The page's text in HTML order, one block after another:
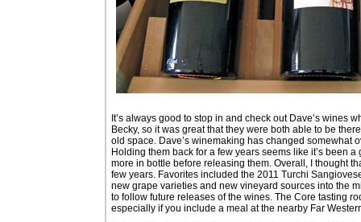
It’s always good to stop in and check out Dave’s wines
Becky, so it was great that they were both able to be
old space. Dave’s winemaking has changed somewhat
Holding them back for a few years seems like it’s been
more in bottle before releasing them. Overall, I thought
few years. Favorites included the 2011 Turchi
new grape varieties and new vineyard sources into the
to follow future releases of the wines. The Core tasting
especially if you include a meal at the nearby Far